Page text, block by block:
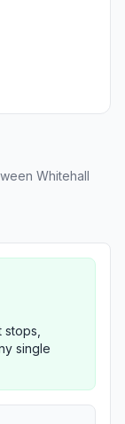
Whitehall
single